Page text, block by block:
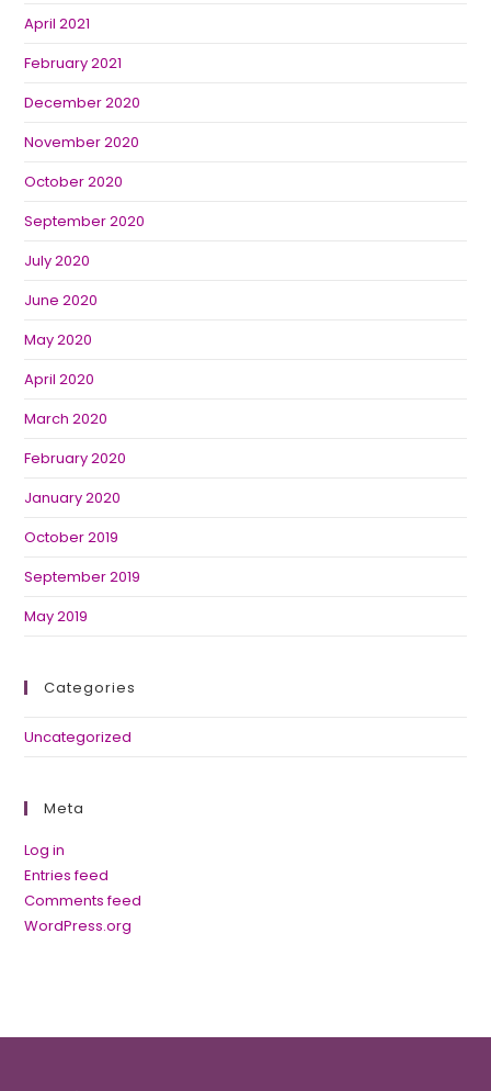
April 2021
February 2021
December 2020
November 2020
October 2020
September 2020
July 2020
June 2020
May 2020
April 2020
March 2020
February 2020
January 2020
October 2019
September 2019
May 2019
Categories
Uncategorized
Meta
Log in
Entries feed
Comments feed
WordPress.org